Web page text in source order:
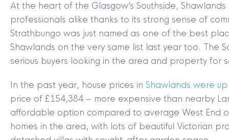
At the heart of the Glasgow’s Southside,
professionals alike thanks to its strong sense of
Strathbungo was just named as one of the best
Shawlands on the very same list last year too. The
serious buyers looking in the area and property for
In the past year, house prices in Shawlands were
price of £154,384 – more expensive than nearby
affordable option compared to average West End
homes in the area, with lots of beautiful Victorian